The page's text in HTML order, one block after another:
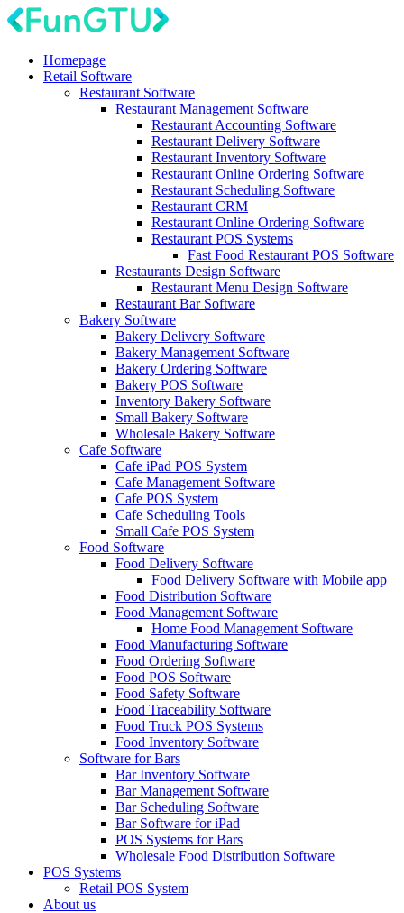
Homepage
Retail Software
Restaurant Software
Restaurant Management Software
Restaurant Accounting Software
Restaurant Delivery Software
Restaurant Inventory Software
Restaurant Online Ordering Software
Restaurant Scheduling Software
Restaurant CRM
Restaurant Online Ordering Software
Restaurant POS Systems
Fast Food Restaurant POS Software
Restaurants Design Software
Restaurant Menu Design Software
Restaurant Bar Software
Bakery Software
Bakery Delivery Software
Bakery Management Software
Bakery Ordering Software
Bakery POS Software
Inventory Bakery Software
Small Bakery Software
Wholesale Bakery Software
Cafe Software
Cafe iPad POS System
Cafe Management Software
Cafe POS System
Cafe Scheduling Tools
Small Cafe POS System
Food Software
Food Delivery Software
Food Delivery Software with Mobile app
Food Distribution Software
Food Management Software
Home Food Management Software
Food Manufacturing Software
Food Ordering Software
Food POS Software
Food Safety Software
Food Traceability Software
Food Truck POS Systems
Food Inventory Software
Software for Bars
Bar Inventory Software
Bar Management Software
Bar Scheduling Software
Bar Software for iPad
POS Systems for Bars
Wholesale Food Distribution Software
POS Systems
Retail POS System
About us